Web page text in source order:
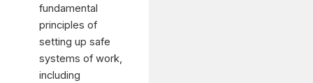
fundamental
principles of
setting up safe
systems of work,
including